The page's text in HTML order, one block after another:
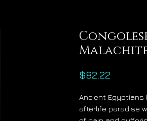
$82.22
Ancient Egyptians
afterlife paradise